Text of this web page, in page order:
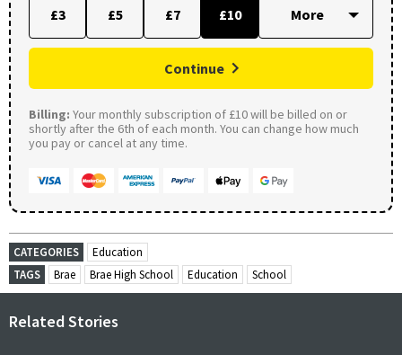
£3 £5 £7 £10
Continue
Billing: Your monthly subscription of £10 will be billed on or
shortly after the 6th of each month. You can change how much
you pay or cancel at any time.
CATEGORIES
Education
TAGS
Brae Brae High School Education School
Related Stories